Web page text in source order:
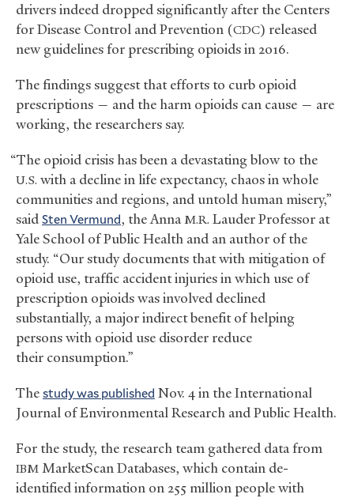
drivers indeed dropped significantly after the Centers
for Disease Control and Prevention (CDC) released
new guidelines for prescribing opioids in 2016.
The findings suggest that efforts to curb opioid
prescriptions — and the harm opioids can cause — are
working, the researchers say.
“The opioid crisis has been a devastating blow to the
U.S. with a decline in life expectancy, chaos in whole
communities and regions, and untold human misery,”
saidSten Vermund, the AnnaM.R. Lauder Professor at
Yale School of Public Health and an author of the
study. “Our study documents that with mitigation of
opioid use, traffic accident injuries in which use of
prescription opioids was involved declined
substantially, a major indirect benefit of helping
persons with opioid use disorder reduce
their consumption.”
Thestudy was published Nov. 4 in the International
Journal of Environmental Research and Public Health.
For the study, the research team gathered data from
IBM MarketScan Databases, which contain de-
identified information on 255 million people with